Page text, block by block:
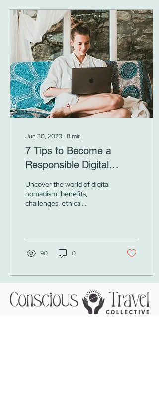
Jun 30, 2023 ∙ 8min
7 Tips to Become a
Responsible Digital
Nomad
Uncover the world of digital
nomadism: benefits,
challenges, ethical
90 0